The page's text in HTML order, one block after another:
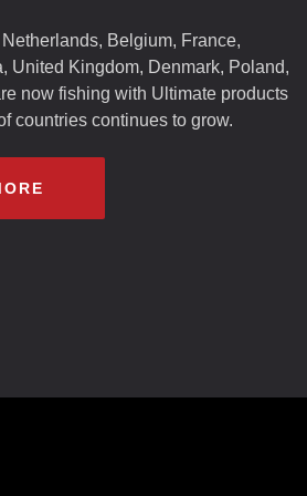
Belgium, France,
United Kingdom, Denmark, Poland,
now fishing with Ultimate products
countries continues to grow.